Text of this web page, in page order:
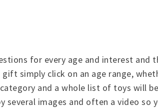
for every age and interest and
simply click on an age range,
and a whole list of toys will
several images and often a video so